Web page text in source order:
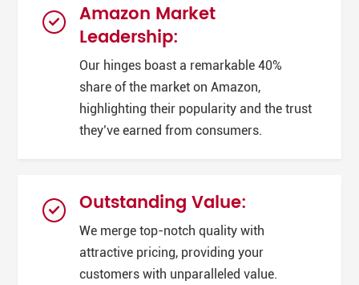
Amazon Market
Leadership:
Our hinges boast a remarkable 40%
share of the market on Amazon,
highlighting their popularity and the trust
they’ve earned from consumers.
Outstanding Value:
We merge top-notch quality with
attractive pricing, providing your
customers with unparalleled value.